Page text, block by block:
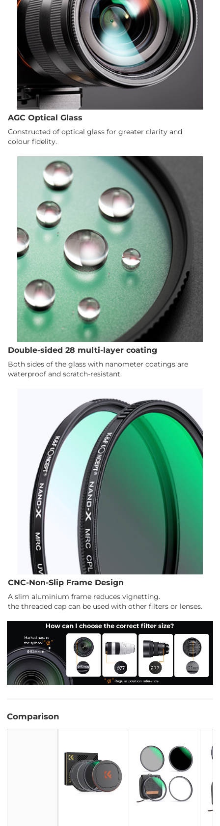
AGC Optical Glass
Constructed of optical glass for greater clarity and
colour fidelity.
Double-sided 28 multi-layer coating
Both sides of the glass with nanometer coatings are
waterproof and scratch-resistant.
CNC-Non-Slip Frame Design
A slim aluminium frame reduces vignetting.
the threaded cap can be used with other filters or lenses.
Comparison